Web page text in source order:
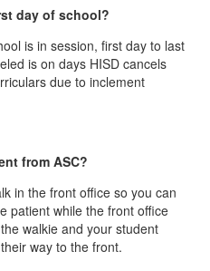
day of school?
is in session, first day to last
is on days HISD cancels
due to inclement
from ASC?
in the front office so you can
patient while the front office
walkie and your student
way to the front.